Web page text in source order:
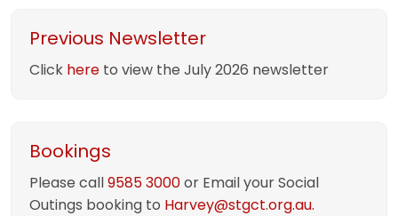
Previous Newsletter
Click here to view the July 2026 newsletter
Bookings
Please call9585 3000or Email your Social
Outings booking to Harvey@stgct.org.au.